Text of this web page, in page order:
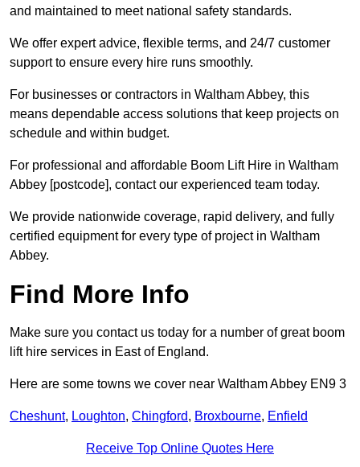
and maintained to meet national safety standards.
We offer expert advice, flexible terms, and 24/7 customer
support to ensure every hire runs smoothly.
For businesses or contractors in Waltham Abbey, this
means dependable access solutions that keep projects on
schedule and within budget.
For professional and affordable Boom Lift Hire in Waltham
Abbey [postcode], contact our experienced team today.
We provide nationwide coverage, rapid delivery, and fully
certified equipment for every type of project in Waltham
Abbey.
Find More Info
Make sure you contact us today for a number of great boom
lift hire services in East of England.
Here are some towns we cover near Waltham Abbey EN9 3
Cheshunt, Loughton, Chingford, Broxbourne, Enfield
Receive Top Online Quotes Here